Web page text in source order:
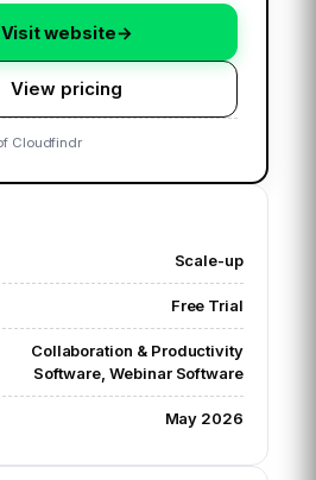
Visit website→
View pricing
Cloudfindr
Scale-up
Free Trial
Collaboration & Productivity
Software, Webinar Software
May 2026